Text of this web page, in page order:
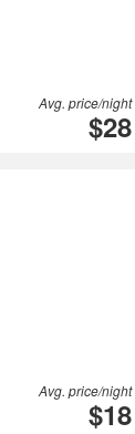
Avg. price/night
$28
Avg. price/night
$18